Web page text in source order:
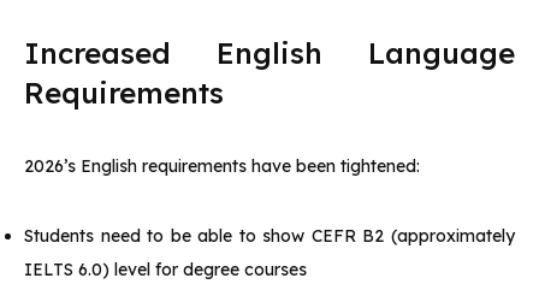
Increased English Language
Requirements
2026’s English requirements have been tightened:
Students need to be able to show CEFR B2 (approximately
IELTS 6.0) level for degree courses